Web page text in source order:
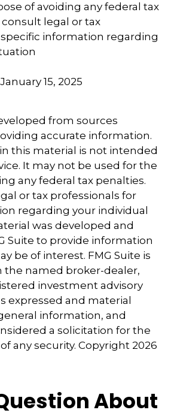
of avoiding any federal tax
legal or tax
information regarding
15, 2025
from sources
accurate information.
this material is not intended
It may not be used for the
any federal tax penalties.
or tax professionals for
regarding your individual
was developed and
Suite to provide information
be of interest. FMG Suite is
the named broker-dealer,
investment advisory
expressed and material
information, and
a solicitation for the
any security. Copyright 2026
About